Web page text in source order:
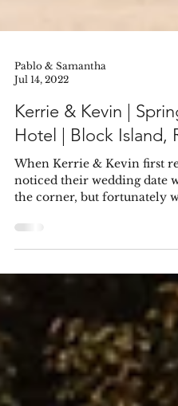
Jul 14, 2022
Kerrie & Kevin |
Hotel | Block Island,
When Kerrie & Kevin first
noticed their wedding date
the corner, but fortunately